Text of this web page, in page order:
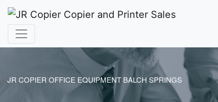
JR COPIER OFFICE EQUIPMENT BALCH SPRINGS